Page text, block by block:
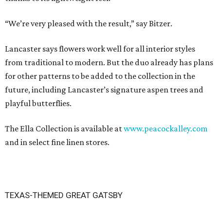
“We’re very pleased with the result,” say Bitzer.
Lancaster says flowers work well for all interior styles
from traditional to modern. But the duo already has plans
for other patterns to be added to the collection in the
future, including Lancaster’s signature aspen trees and
playful butterflies.
The Ella Collection is available atwww.peacockalley.com
and in select fine linen stores.
TEXAS-THEMED GREAT GATSBY